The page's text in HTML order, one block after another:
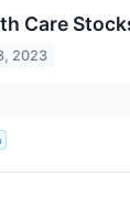
Care
2023